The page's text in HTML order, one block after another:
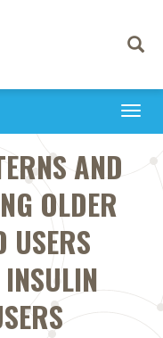
Toggle
AND
OLDER
USERS